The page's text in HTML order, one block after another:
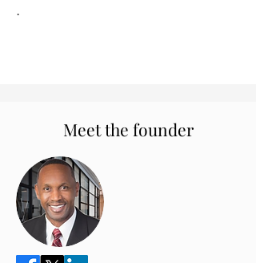
.
Meet the founder